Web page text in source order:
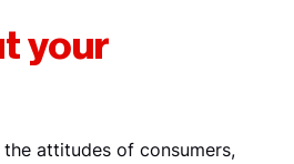
your
attitudes of consumers,